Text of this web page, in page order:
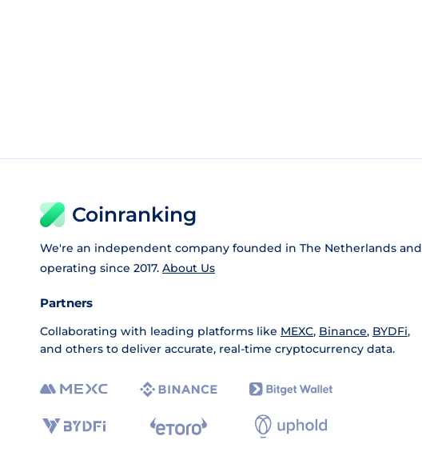
Coinranking
We're an independent company founded in The Netherlands and
operating since 2017. About Us
Partners
Collaborating with leading platforms like MEXC, Binance, BYDFi,
and others to deliver accurate, real-time cryptocurrency data.